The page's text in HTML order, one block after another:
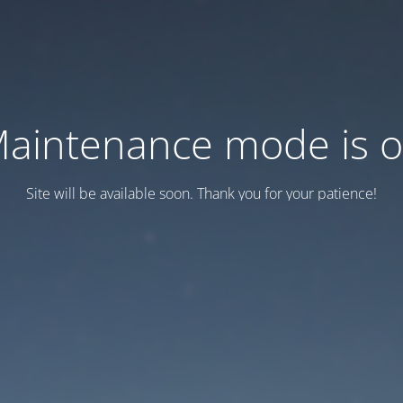
mode is
Site will be available soon. Thank you for your patience!